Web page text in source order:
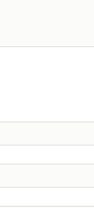
CANCEL